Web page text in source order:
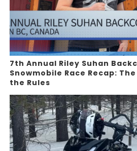
7th Annual Riley Suhan
Snowmobile Race Recap:
the Rules